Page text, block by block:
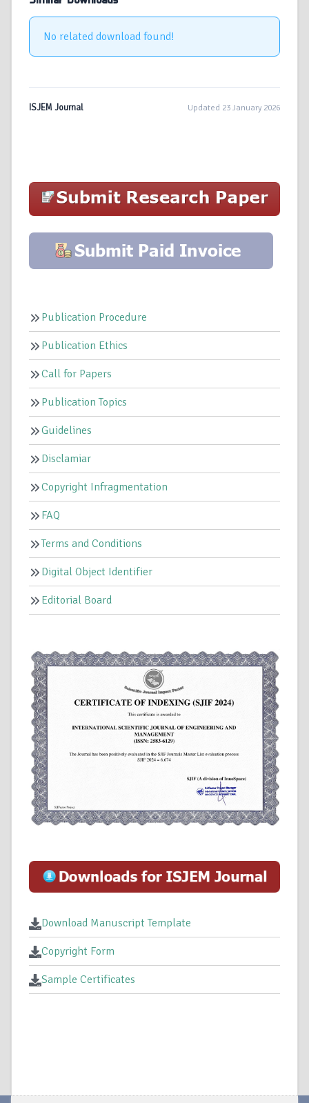
No related download found!
ISJEM Journal Updated 23 January 2026
Publication Procedure
Publication Ethics
Call for Papers
Publication Topics
Guidelines
Disclamiar
Copyright Infragmentation
FAQ
Terms and Conditions
Digital Object Identifier
Editorial Board
Download Manuscript Template
Copyright Form
Sample Certificates